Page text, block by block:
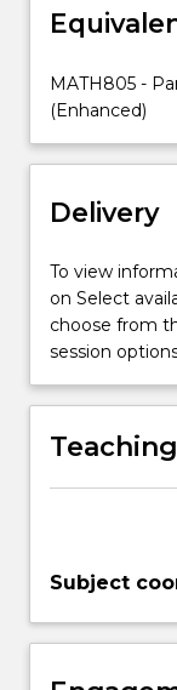
aspects
and
techniques
are…
For
content
click
Read
More
button
below.
MATH805 -
(Enhanced)
Delivery
To view
on Select
choose from
session
Subject